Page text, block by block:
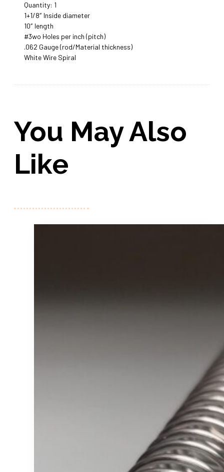
Quantity: 1
1+1/8″ Inside diameter
10″ length
#3wo Holes per inch (pitch)
.062 Gauge (rod/Material thickness)
White Wire Spiral
You May Also
Like